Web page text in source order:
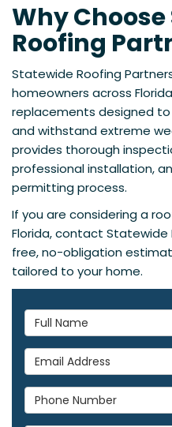
Why
Roofing
Statewide Roofing
homeowners across
replacements designed
and withstand extreme
provides thorough
professional installation,
permitting process.
If you are considering a
Florida, contact Statewide
free, no-obligation
tailored to your home.
Full Name
Email Address
Phone Number